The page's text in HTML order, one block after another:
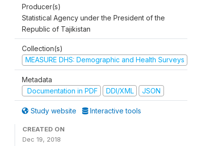
Producer(s)
Statistical Agency under the President of the
Republic of Tajikistan
Collection(s)
MEASURE DHS: Demographic and Health Surveys
Metadata
Documentation in PDF
DDI/XML JSON
Study website Interactive tools
CREATED ON
Dec 19, 2018